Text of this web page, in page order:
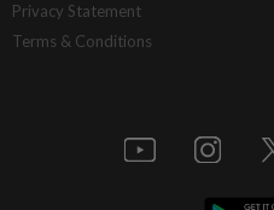
Privacy Statement
Terms & Conditions